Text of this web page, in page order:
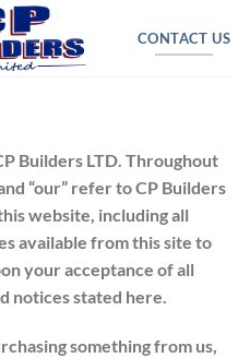
CONTACT US
Builders LTD. Throughout
“our” refer to CP Builders
website, including all
available from this site to
your acceptance of all
notices stated here.
something from us,